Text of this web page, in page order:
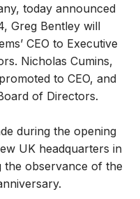
today announced
Greg Bentley will
CEO to Executive
Nicholas Cumins,
to CEO, and
of Directors.
during the opening
UK headquarters in
the observance of the